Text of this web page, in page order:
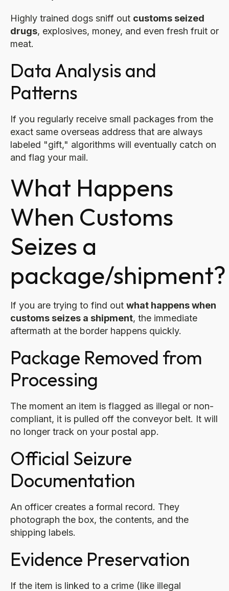
Highly trained dogs sniff out customs seized
drugs, explosives, money, and even fresh fruit or
meat.
Data Analysis and
Patterns
If you regularly receive small packages from the
exact same overseas address that are always
labeled "gift," algorithms will eventually catch on
and flag your mail.
What Happens
When Customs
Seizes a
package/shipment?
If you are trying to find out what happens when
customs seizes a shipment, the immediate
aftermath at the border happens quickly.
Package Removed from
Processing
The moment an item is flagged as illegal or non-
compliant, it is pulled off the conveyor belt. It will
no longer track on your postal app.
Official Seizure
Documentation
An officer creates a formal record. They
photograph the box, the contents, and the
shipping labels.
Evidence Preservation
If the item is linked to a crime (like illegal